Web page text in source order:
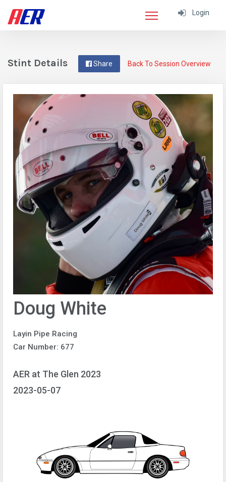
Login
Back To Session Overview
Share
Stint Details
Doug White
Layin Pipe Racing
Car Number: 677
AER at The Glen 2023
2023-05-07